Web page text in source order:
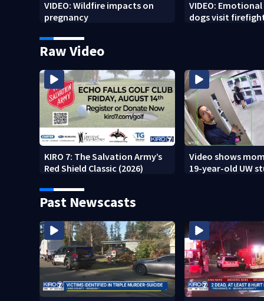
VIDEO: Wildfire impacts on
pregnancy
VIDEO:
dogs visit
Raw Video
KIRO 7: The Salvation Army’s
Red Shield Classic (2026)
Video shows
19-year-old UW
Past Newscasts